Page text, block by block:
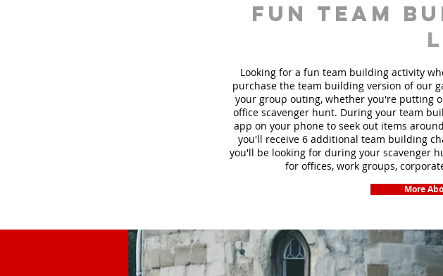
fun team
Looking for a fun team building activity
purchase the team building version of our
your group outing, whether you're putting
office scavenger hunt. During your team
app on your phone to seek out items
you'll receive 6 additional team building
you'll be looking for during your scavenger
for offices, work groups,
More